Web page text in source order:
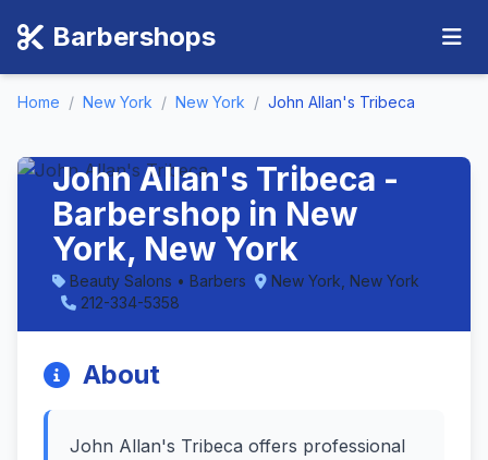
Barbershops
Home / New York / New York / John Allan's Tribeca
John Allan's Tribeca -
Barbershop in New
York, New York
Beauty Salons • Barbers
New York, New York
212-334-5358
About
John Allan's Tribeca offers professional